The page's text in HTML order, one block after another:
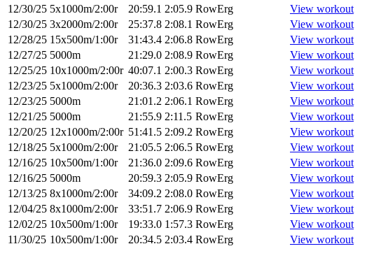
12/30/25 5x1000m/2:00r 20:59.1 2:05.9 RowErg
View workout
12/30/25 3x2000m/2:00r 25:37.8 2:08.1 RowErg
View workout
12/28/25 15x500m/1:00r 31:43.4 2:06.8 RowErg
View workout
12/27/25 5000m 21:29.0 2:08.9 RowErg
View workout
12/25/25 10x1000m/2:00r 40:07.1 2:00.3 RowErg
View workout
12/23/25 5x1000m/2:00r 20:36.3 2:03.6 RowErg
View workout
12/23/25 5000m 21:01.2 2:06.1 RowErg
View workout
12/21/25 5000m 21:55.9 2:11.5 RowErg
View workout
12/20/25 12x1000m/2:00r 51:41.5 2:09.2 RowErg
View workout
12/18/25 5x1000m/2:00r 21:05.5 2:06.5 RowErg
View workout
12/16/25 10x500m/1:00r 21:36.0 2:09.6 RowErg
View workout
12/16/25 5000m 20:59.3 2:05.9 RowErg
View workout
12/13/25 8x1000m/2:00r 34:09.2 2:08.0 RowErg
View workout
12/04/25 8x1000m/2:00r 33:51.7 2:06.9 RowErg
View workout
12/02/25 10x500m/1:00r 19:33.0 1:57.3 RowErg
View workout
11/30/25 10x500m/1:00r 20:34.5 2:03.4 RowErg View workout